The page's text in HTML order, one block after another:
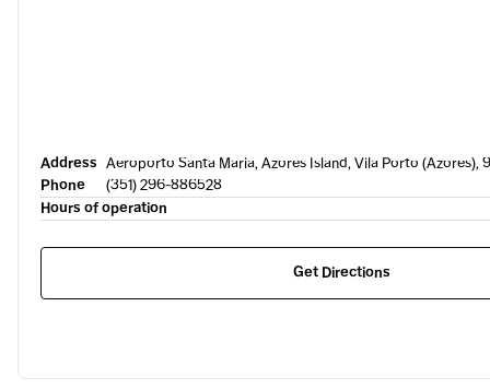
Address Aeroporto Santa Maria, Azores Island, Vila Porto (Azores),
Phone
(351) 296-886528
Hours of operation
Get Directions